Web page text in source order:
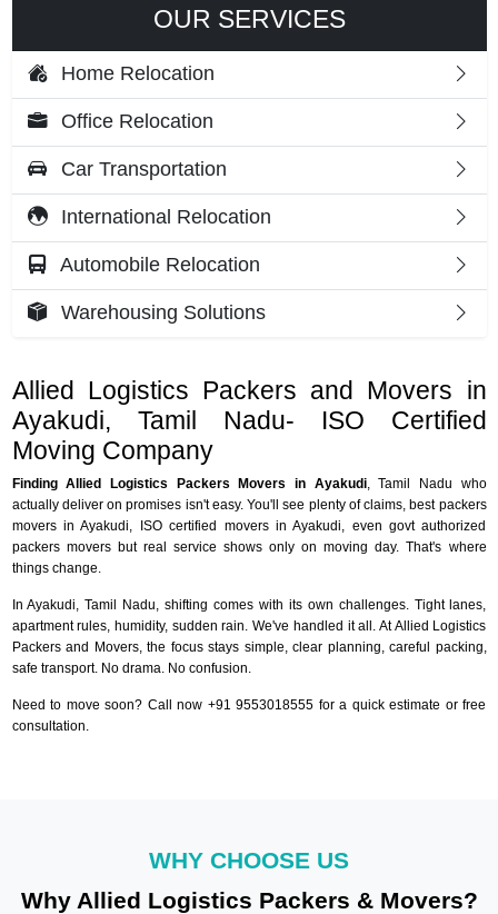
Allied Logistics Packers and Movers in
Ayakudi, Tamil Nadu- ISO Certified
Moving Company
Finding Allied Logistics Packers Movers in Ayakudi, Tamil Nadu who
actually deliver on promises isn't easy. You'll see plenty of claims, best packers
movers in Ayakudi, ISO certified movers in Ayakudi, even govt authorized
packers movers but real service shows only on moving day. That's where
things change.
In Ayakudi, Tamil Nadu, shifting comes with its own challenges. Tight lanes,
apartment rules, humidity, sudden rain. We've handled it all. At Allied Logistics
Packers and Movers, the focus stays simple, clear planning, careful packing,
safe transport. No drama. No confusion.
Need to move soon? Call now +91 9553018555 for a quick estimate or free
consultation.
OUR SERVICES
Home Relocation
Office Relocation
Car Transportation
International Relocation
Automobile Relocation
Warehousing Solutions
WHY CHOOSE US
Why Allied Logistics Packers & Movers?